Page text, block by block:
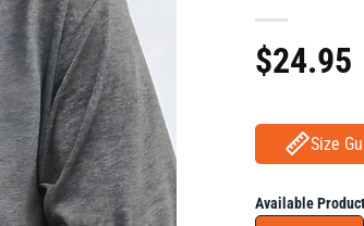
$24.95
Size
Available